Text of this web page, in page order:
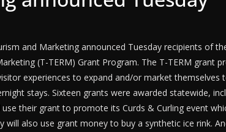
and Marketing announced Tuesday recipients of
(T-TERM) Grant Program. The T-TERM grant
experiences to expand and/or market themselves
stays. Sixteen grants were awarded statewide,
their grant to promote its Curds & Curling event
also use grant money to buy a synthetic ice rink.